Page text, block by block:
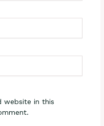
website in this